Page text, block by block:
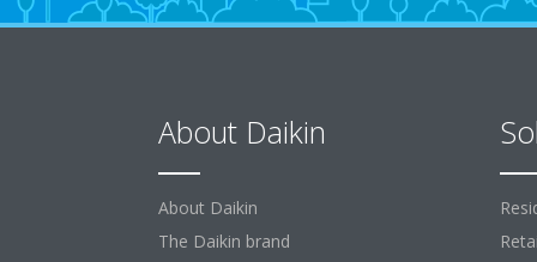
About Daikin
About Daikin
The Daikin brand